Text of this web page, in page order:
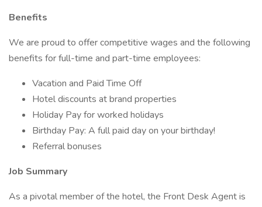
Benefits
We are proud to offer competitive wages and the following
benefits for full-time and part-time employees:
Vacation and Paid Time Off
Hotel discounts at brand properties
Holiday Pay for worked holidays
Birthday Pay: A full paid day on your birthday!
Referral bonuses
Job Summary
As a pivotal member of the hotel, the Front Desk Agent is